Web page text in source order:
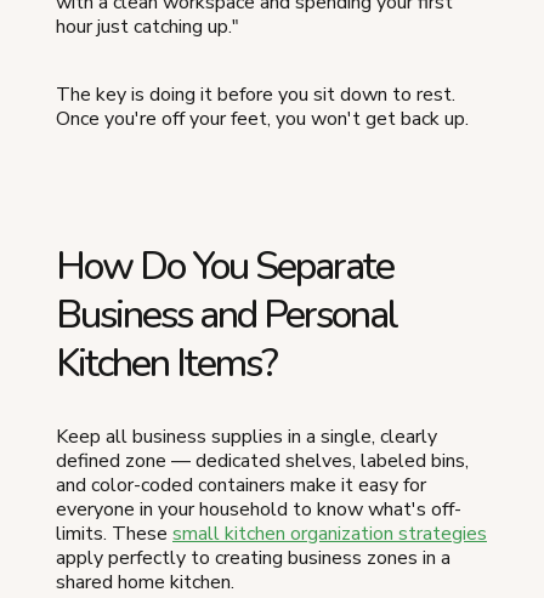
hour just catching up."
The key is doing it before you sit down to rest.
Once you're off your feet, you won't get back up.
How Do You Separate
Business and Personal
Kitchen Items?
Keep all business supplies in a single, clearly
defined zone — dedicated shelves, labeled bins,
and color-coded containers make it easy for
everyone in your household to know what's off-
limits. These small kitchen organization strategies
apply perfectly to creating business zones in a
shared home kitchen.